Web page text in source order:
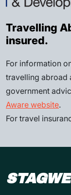
Travelling
insured.
For information
travelling abroad
government
Aware website.
For travel